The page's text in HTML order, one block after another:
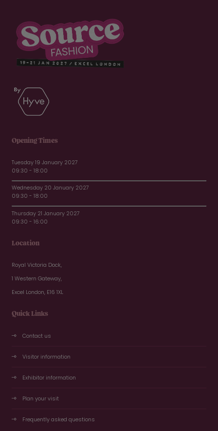
Opening Times
Tuesday 19 January 2027
09:30 - 18:00
Wednesday 20 January 2027
09:30 - 18:00
Thursday 21 January 2027
09:30 - 16:00
Location
Royal Victoria Dock,
1 Western Gateway,
Excel London, E16 1XL
Quick Links
Contact us
Visitor information
Exhibitor information
Plan your visit
Frequently asked questions